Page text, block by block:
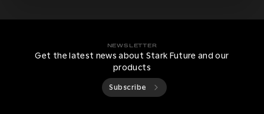
NEWSLETTER
Get the latest news about Stark Future and our
products
Subscribe